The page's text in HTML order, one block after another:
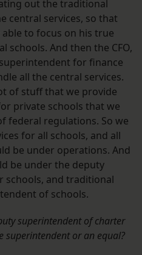
out the traditional
central services, so that
to focus on his true
schools. And then the CFO,
for finance
all the central services.
of stuff that we provide
private schools that we
federal regulations. So we
for all schools, and all
be under operations. And
be under the deputy
and traditional
of schools.
superintendent of charter
superintendent or an equal?